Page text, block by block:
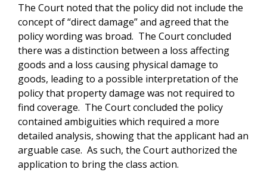
The Court noted that the policy did not include the
concept of “direct damage” and agreed that the
policy wording was broad. The Court concluded
there was a distinction between a loss affecting
goods and a loss causing physical damage to
goods, leading to a possible interpretation of the
policy that property damage was not required to
find coverage. The Court concluded the policy
contained ambiguities which required a more
detailed analysis, showing that the applicant had an
arguable case. As such, the Court authorized the
application to bring the class action.